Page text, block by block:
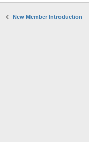
New Member Introduction